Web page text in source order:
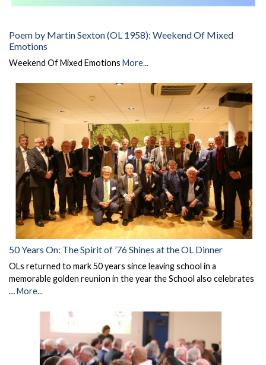
Poem by Martin Sexton (OL 1958): Weekend Of Mixed
Emotions
Weekend Of Mixed Emotions More...
50 Years On: The Spirit of ’76 Shines at the OL Dinner
OLs returned to mark 50 years since leaving school in a
memorable golden reunion in the year the School also celebrates
…More...